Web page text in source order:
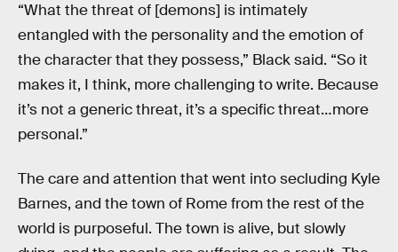
“What the threat of [demons] is intimately
entangled with the personality and the emotion of
the character that they possess,” Black said. “So it
makes it, I think, more challenging to write. Because
it’s not a generic threat, it’s a specific threat…more
personal.”
The care and attention that went into secluding Kyle
Barnes, and the town of Rome from the rest of the
world is purposeful. The town is alive, but slowly